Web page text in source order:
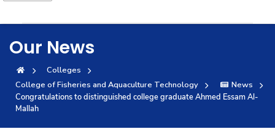
Academics
Students
Research
Our News
Colleges
College of Fisheries and Aquaculture Technology
News
Congratulations to distinguished college graduate Ahmed Essam Al-
Mallah